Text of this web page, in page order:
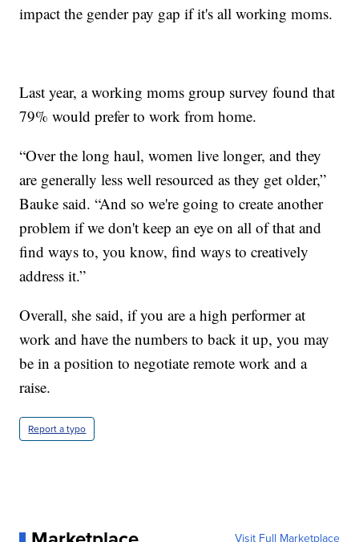
impact the gender pay gap if it's all working moms.
Last year, a working moms group survey found that
79% would prefer to work from home.
“Over the long haul, women live longer, and they
are generally less well resourced as they get older,”
Bauke said. “And so we're going to create another
problem if we don't keep an eye on all of that and
find ways to, you know, find ways to creatively
address it.”
Overall, she said, if you are a high performer at
work and have the numbers to back it up, you may
be in a position to negotiate remote work and a
raise.
Report a typo
Visit Full Marketplace